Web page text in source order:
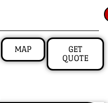
MAP
GET
QUOTE